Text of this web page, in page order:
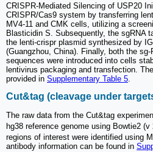
CRISPR-Mediated Silencing of USP20
CRISPR/Cas9 system by transferring
MV4-11 and CMK cells, utilizing a
Blasticidin S. Subsequently, the sgRNA
the lenti-crispr plasmid synthesized by
(Guangzhou, China). Finally, both the sg-
sequences were introduced into cells
lentivirus packaging and transfection.
provided in Supplementary Table 5
Cut&tag (cleavage under
The raw data from the Cut&tag
hg38 reference genome using Bowtie2 (v
regions of interest were identified using
antibody information can be found in